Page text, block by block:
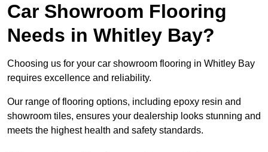
Car Showroom Flooring
Needs in Whitley Bay?
Choosing us for your car showroom flooring in Whitley Bay
requires excellence and reliability.
Our range of flooring options, including epoxy resin and
showroom tiles, ensures your dealership looks stunning and
meets the highest health and safety standards.